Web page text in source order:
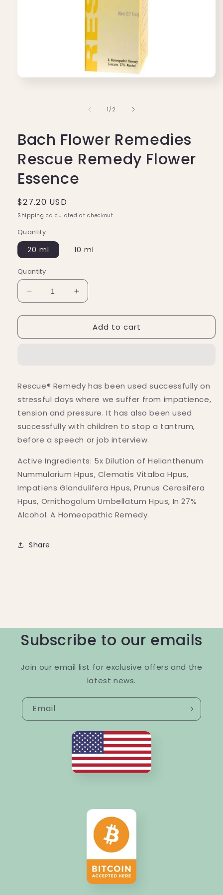
1 /of
2
Bach Flower Remedies
Rescue Remedy Flower
Essence
Regular
price
$27.20 USD
Shipping calculated at checkout.
Quantity
20 ml 10 ml
Quantity
Decrease
quantity
for
Flower
Essence
Increase
quantity
for
Bach
Flower
Essence
Add to cart
Rescue® Remedy has been used successfully on
stressful days where we suffer from impatience,
tension and pressure. It has also been used
successfully with children to stop a tantrum,
before a speech or job interview.
Active Ingredients: 5x Dilution of Helianthenum
Nummularium Hpus, Clematis Vitalba Hpus,
Impatiens Glandulifera Hpus, Prunus Cerasifera
Hpus, Ornithogalum Umbellatum Hpus, In 27%
Alcohol. A Homeopathic Remedy.
Share
Subscribe to our emails
Join our email list for exclusive offers and the
latest news.
Email